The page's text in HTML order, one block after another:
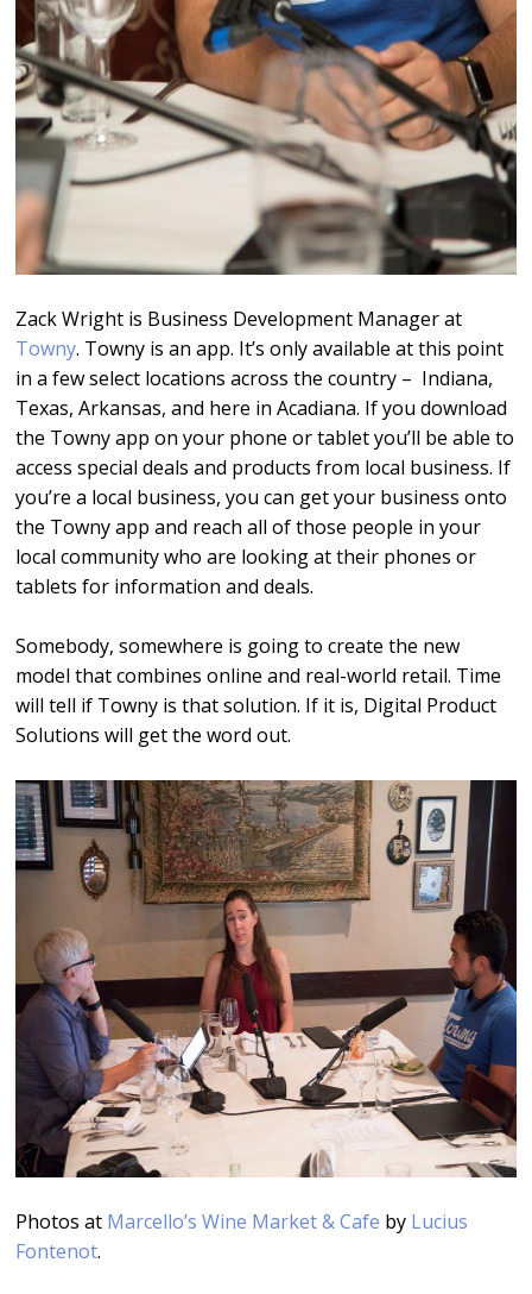
Zack Wright is Business Development Manager at
Towny. Towny is an app. It’s only available at this point
in a few select locations across the country – Indiana,
Texas, Arkansas, and here in Acadiana. If you download
the Towny app on your phone or tablet you’ll be able to
access special deals and products from local business. If
you’re a local business, you can get your business onto
the Towny app and reach all of those people in your
local community who are looking at their phones or
tablets for information and deals.
Somebody, somewhere is going to create the new
model that combines online and real-world retail. Time
will tell if Towny is that solution. If it is, Digital Product
Solutions will get the word out.
Photos at Marcello’s Wine Market & Cafe by Lucius
Fontenot.